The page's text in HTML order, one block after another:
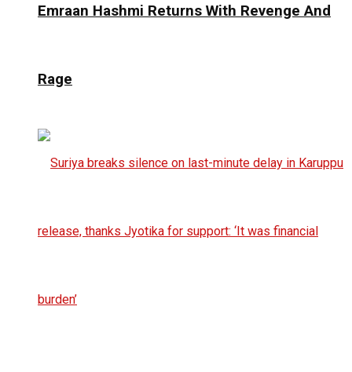
Emraan Hashmi Returns With Revenge And
Rage